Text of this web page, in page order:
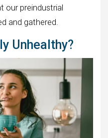
our preindustrial
and gathered.
Unhealthy?